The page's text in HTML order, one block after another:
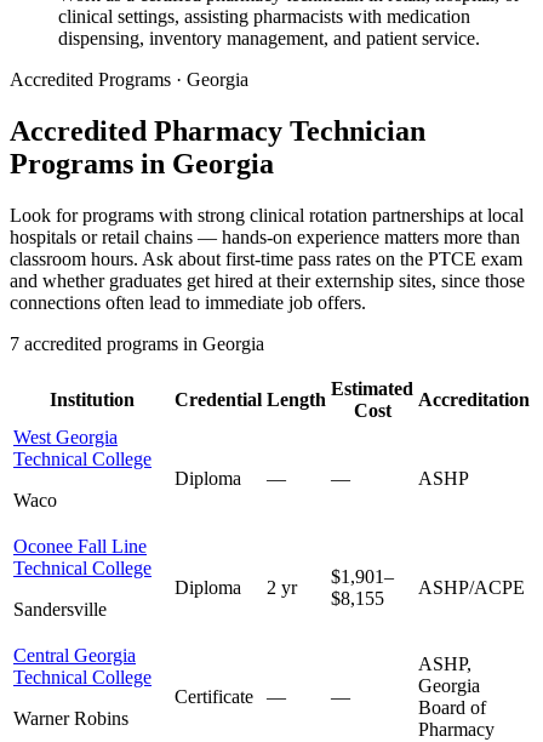
clinical settings, assisting pharmacists with medication
dispensing, inventory management, and patient service.
Accredited Programs · Georgia
Accredited Pharmacy Technician
Programs in Georgia
Look for programs with strong clinical rotation partnerships at local
hospitals or retail chains — hands-on experience matters more than
classroom hours. Ask about first-time pass rates on the PTCE exam
and whether graduates get hired at their externship sites, since those
connections often lead to immediate job offers.
7 accredited programs in Georgia
Institution Credential Length
Estimated
Cost
Accreditation
West Georgia
Technical College
Waco
Diploma — — ASHP
Oconee Fall Line
Technical College
Sandersville
Diploma 2 yr
$1,901–
$8,155
ASHP/ACPE
Central Georgia
Technical College
Warner Robins
Certificate — —
ASHP,
Georgia
Board of
Pharmacy